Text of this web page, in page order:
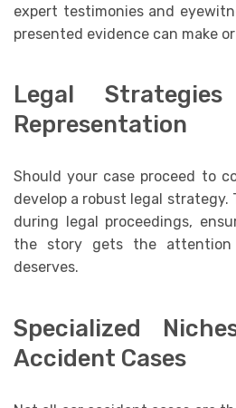
expert testimonies and
presented evidence can make
Legal
Representation
Should your case proceed to
develop a robust legal strategy.
during legal proceedings,
the story gets the attention
deserves.
Specialized
Accident Cases